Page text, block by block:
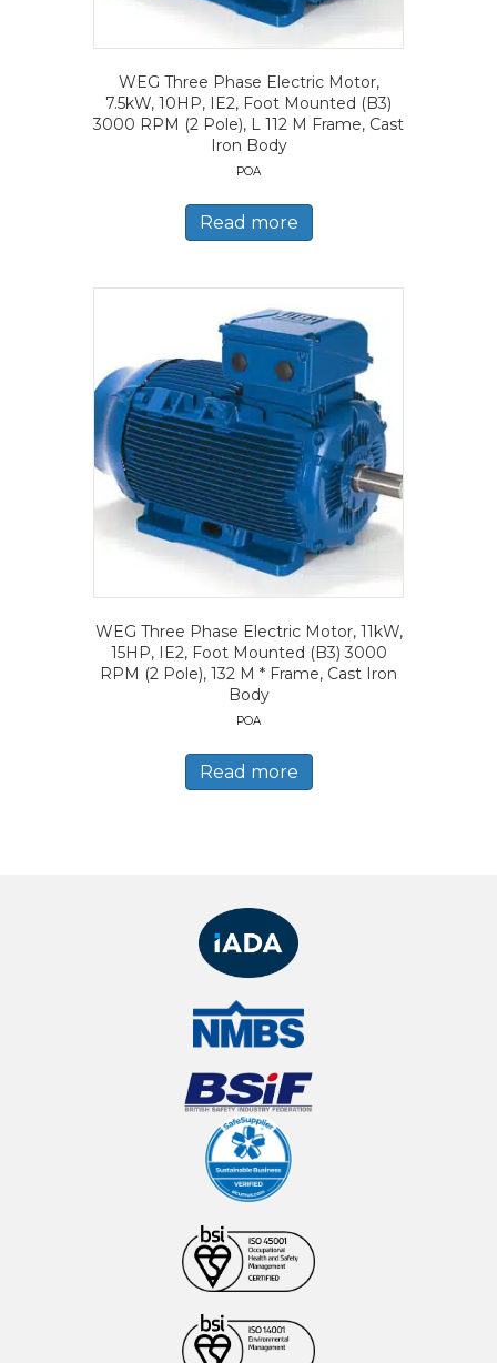
WEG Three Phase Electric Motor,
7.5kW, 10HP, IE2, Foot Mounted (B3)
3000 RPM (2 Pole), L 112 M Frame, Cast
Iron Body
POA
Read more
WEG Three Phase Electric Motor, 11kW,
15HP, IE2, Foot Mounted (B3) 3000
RPM (2 Pole), 132 M * Frame, Cast Iron
Body
POA
Read more